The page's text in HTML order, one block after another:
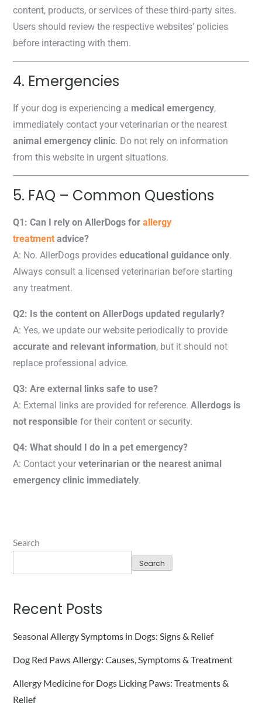
content, products, or services of these third-party sites.
Users should review the respective websites’ policies
before interacting with them.
4. Emergencies
If your dog is experiencing a medical emergency,
immediately contact your veterinarian or the nearest
animal emergency clinic. Do not rely on information
from this website in urgent situations.
5. FAQ – Common Questions
Q1: Can I rely on AllerDogs forallergy
treatment advice?
A: No. AllerDogs provideseducational guidance only.
Always consult a licensed veterinarian before starting
any treatment.
Q2: Is the content on AllerDogs updated regularly?
A: Yes, we update our website periodically to provide
accurate and relevant information, but it should not
replace professional advice.
Q3: Are external links safe to use?
A: External links are provided for reference.Allerdogs is
not responsible for their content or security.
Q4: What should I do in a pet emergency?
A: Contact yourveterinarian or the nearest animal
emergency clinic immediately.
Search
Search
Recent Posts
Seasonal Allergy Symptoms in Dogs: Signs & Relief
Dog Red Paws Allergy: Causes, Symptoms & Treatment
Allergy Medicine for Dogs Licking Paws: Treatments &
Relief